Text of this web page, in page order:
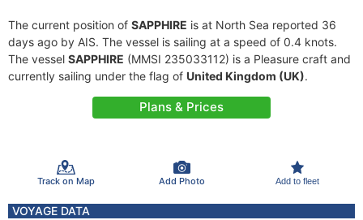
The current position of SAPPHIRE is at North Sea reported 36
days ago by AIS. The vessel is sailing at a speed of 0.4 knots.
The vessel SAPPHIRE (MMSI 235033112) is a Pleasure craft and
currently sailing under the flag of United Kingdom (UK).
Plans & Prices
Track on Map Add Photo Add to fleet
VOYAGE DATA